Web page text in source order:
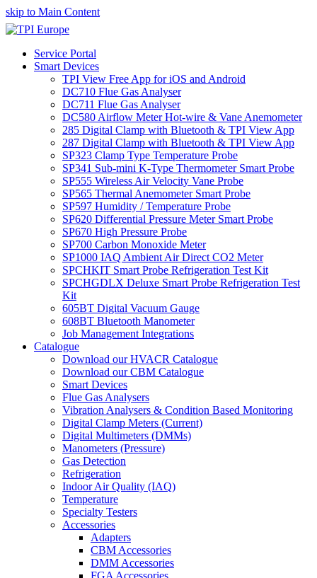
skip to Main Content
Service Portal
Smart Devices
TPI View Free App for iOS and Android
DC710 Flue Gas Analyser
DC711 Flue Gas Analyser
DC580 Airflow Meter Hot-wire & Vane Anemometer
285 Digital Clamp with Bluetooth & TPI View App
287 Digital Clamp with Bluetooth & TPI View App
SP323 Clamp Type Temperature Probe
SP341 Sub-mini K-Type Thermometer Smart Probe
SP555 Wireless Air Velocity Vane Probe
SP565 Thermal Anemometer Smart Probe
SP597 Humidity / Temperature Probe
SP620 Differential Pressure Meter Smart Probe
SP670 High Pressure Probe
SP700 Carbon Monoxide Meter
SP1000 IAQ Ambient Air Direct CO2 Meter
SPCHKIT Smart Probe Refrigeration Test Kit
SPCHGDLX Deluxe Smart Probe Refrigeration Test
Kit
605BT Digital Vacuum Gauge
608BT Bluetooth Manometer
Job Management Integrations
Catalogue
Download our HVACR Catalogue
Download our CBM Catalogue
Smart Devices
Flue Gas Analysers
Vibration Analysers & Condition Based Monitoring
Digital Clamp Meters (Current)
Digital Multimeters (DMMs)
Manometers (Pressure)
Gas Detection
Refrigeration
Indoor Air Quality (IAQ)
Temperature
Specialty Testers
Accessories
Adapters
CBM Accessories
DMM Accessories
FGA Accessories